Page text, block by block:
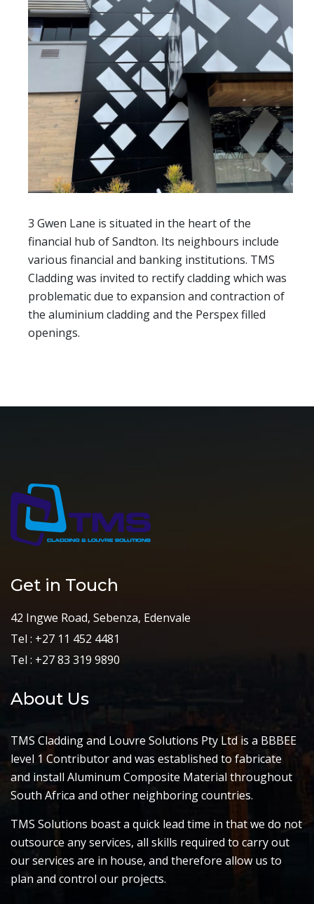
3 Gwen Lane is situated in the heart of the
financial hub of Sandton. Its neighbours include
various financial and banking institutions. TMS
Cladding was invited to rectify cladding which was
problematic due to expansion and contraction of
the aluminium cladding and the Perspex filled
openings.
Get in Touch
42 Ingwe Road, Sebenza, Edenvale
Tel : +27 11 452 4481
Tel : +27 83 319 9890
About Us
TMS Cladding and Louvre Solutions Pty Ltd is a BBBEE
level 1 Contributor and was established to fabricate
and install Aluminum Composite Material throughout
South Africa and other neighboring countries.
TMS Solutions boast a quick lead time in that we do not
outsource any services, all skills required to carry out
our services are in house, and therefore allow us to
plan and control our projects.